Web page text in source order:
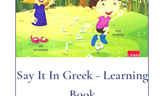
Say It In Greek - Learning